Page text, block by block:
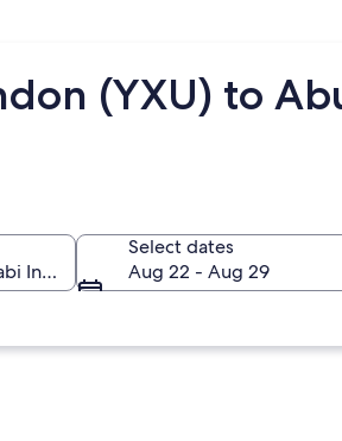
(YXU) to
Select dates
Aug 22 - Aug 29